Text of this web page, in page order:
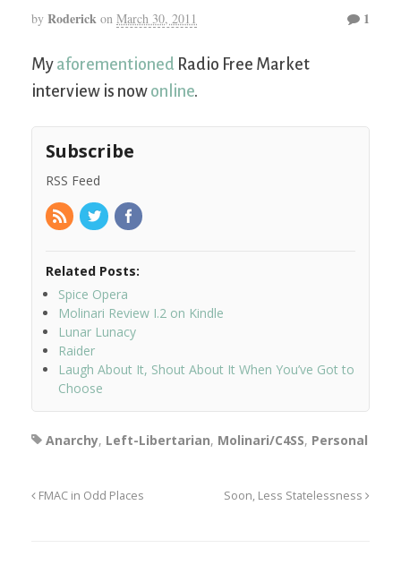
by Roderick on March 30, 2011 1
My aforementioned Radio Free Market
interview is now online.
Subscribe
RSS Feed
Related Posts:
Spice Opera
Molinari Review I.2 on Kindle
Lunar Lunacy
Raider
Laugh About It, Shout About It When You’ve Got to
Choose
Anarchy, Left-Libertarian, Molinari/C4SS, Personal
FMAC in Odd Places Soon, Less Statelessness